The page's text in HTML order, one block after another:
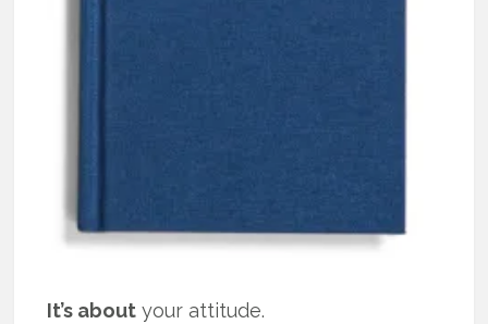
It’s about your attitude.